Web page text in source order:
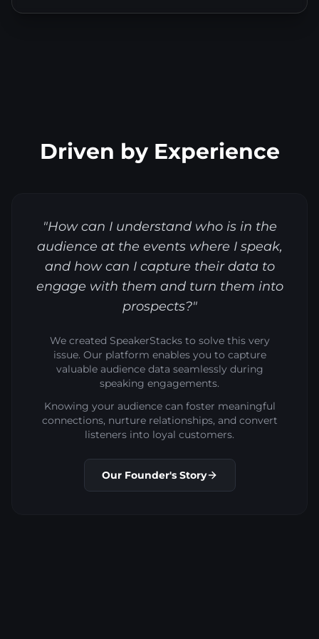
Driven by Experience
"How can I understand who is in the
audience at the events where I speak,
and how can I capture their data to
engage with them and turn them into
prospects?"
We created SpeakerStacks to solve this very
issue. Our platform enables you to capture
valuable audience data seamlessly during
speaking engagements.
Knowing your audience can foster meaningful
connections, nurture relationships, and convert
listeners into loyal customers.
Our Founder's Story